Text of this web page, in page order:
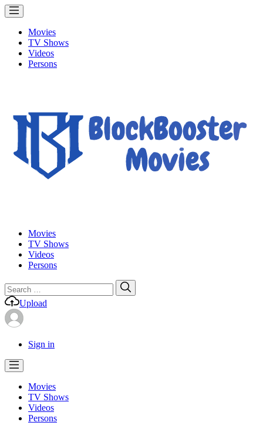
Movies
TV Shows
Videos
Persons
Movies
TV Shows
Videos
Persons
Search
for:
Upload
Sign in
Movies
TV Shows
Videos
Persons